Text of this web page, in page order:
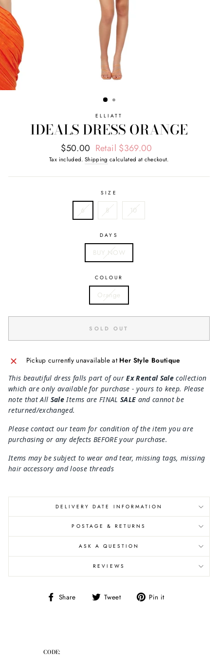
ELLIATT
IDEALS DRESS ORANGE
Regular
price
Sale
price
$50.00 Retail $369.00
Tax included. Shipping calculated at checkout.
SIZE
6 8 10
DAYS
BUY NOW
COLOUR
Orange
SOLD OUT
Pickup currently unavailable at Her Style Boutique
This beautiful dress falls part of ourEx Rental Sale collection
which are only available for purchase - yours to keep. Please
note that All SaleItems are FINAL SALE and cannot be
returned/exchanged.
Please contact our team for condition of the item you are
purchasing or any defects BEFORE your purchase.
Items may be subject to wear and tear, missing tags, missing
hairaccessory and loose threads
DELIVERY DATE INFORMATION
POSTAGE & RETURNS
ASK A QUESTION
REVIEWS
Share
Share Tweet
Tweet Pin it
CODE: